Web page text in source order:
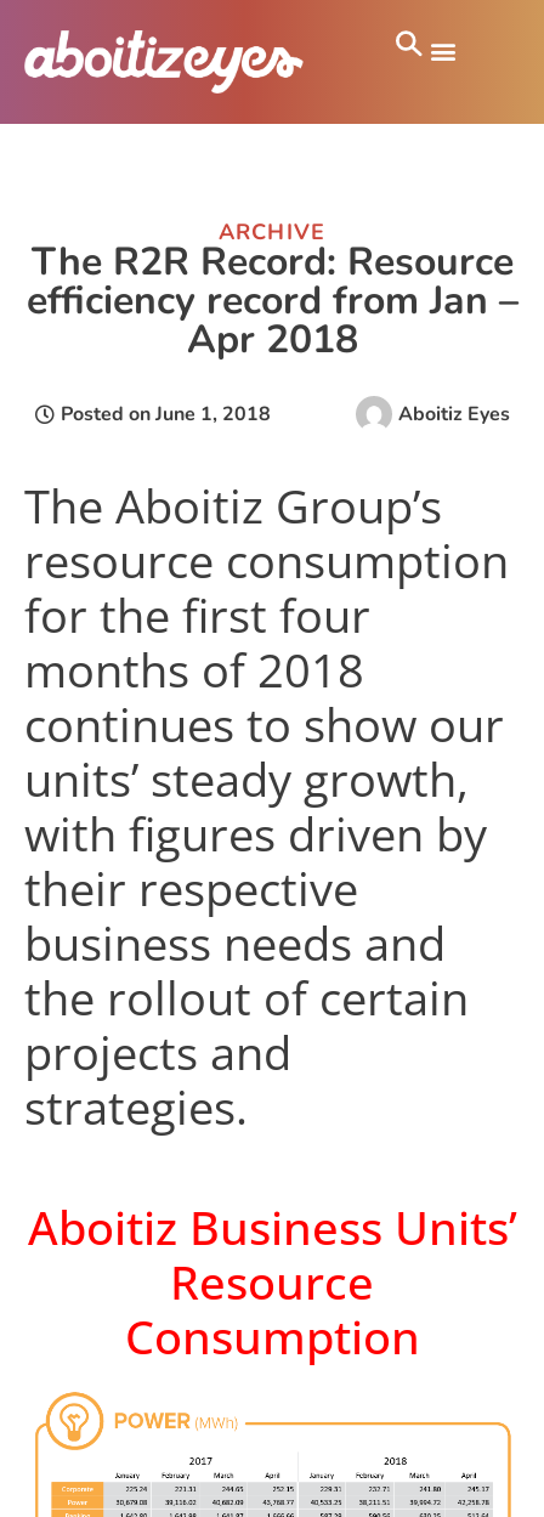
ARCHIVE
The R2R Record: Resource
efficiency record from Jan –
Apr 2018
Posted onJune 1, 2018 Aboitiz Eyes
The Aboitiz Group’s
resource consumption
for the first four
months of 2018
continues to show our
units’ steady growth,
with figures driven by
their respective
business needs and
the rollout of certain
projects and
strategies.
Aboitiz Business Units’
Resource
Consumption